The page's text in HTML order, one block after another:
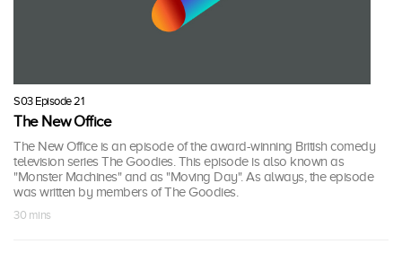
S03 Episode 21
The New Office
The New Office is an episode of the award-winning British comedy
television series The Goodies. This episode is also known as
"Monster Machines" and as "Moving Day". As always, the episode
was written by members of The Goodies.
30 mins